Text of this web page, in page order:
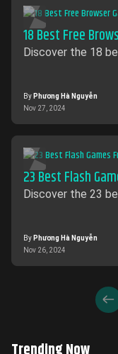
18 Best Free
Discover the 18
By Phương Hà Nguyễn
Nov 27, 2024
23 Best Flash
Discover the 23
By Phương Hà Nguyễn
Nov 26, 2024